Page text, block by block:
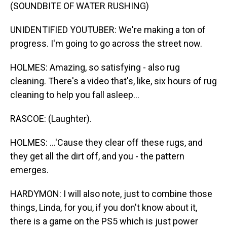
(SOUNDBITE OF WATER RUSHING)
UNIDENTIFIED YOUTUBER: We're making a ton of
progress. I'm going to go across the street now.
HOLMES: Amazing, so satisfying - also rug
cleaning. There's a video that's, like, six hours of rug
cleaning to help you fall asleep...
RASCOE: (Laughter).
HOLMES: ...'Cause they clear off these rugs, and
they get all the dirt off, and you - the pattern
emerges.
HARDYMON: I will also note, just to combine those
things, Linda, for you, if you don't know about it,
there is a game on the PS5 which is just power